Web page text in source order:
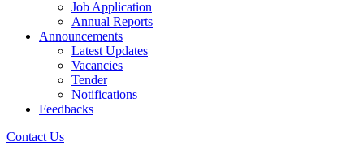
Job Application
Annual Reports
Announcements
Latest Updates
Vacancies
Tender
Notifications
Feedbacks
Contact Us